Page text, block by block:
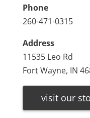
Phone
260-471-0315
Address
11535 Leo Rd
Fort Wayne, IN
visit our